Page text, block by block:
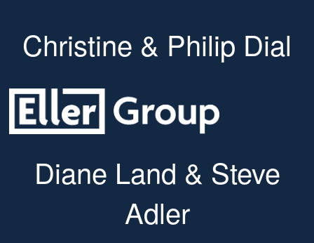
Christine & Philip Dial
Diane Land & Steve
Adler